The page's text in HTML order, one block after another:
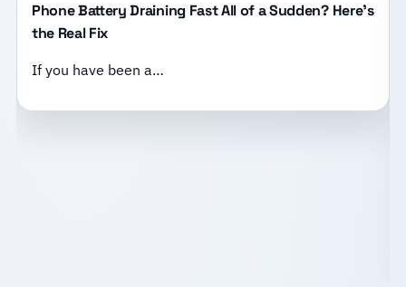
Phone Battery Draining Fast All of a Sudden? Here’s
the Real Fix
If you have been a…